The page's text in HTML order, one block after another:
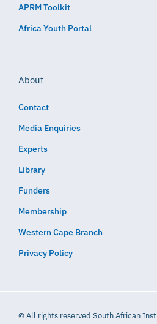
APRM Toolkit
Africa Youth Portal
About
Contact
Media Enquiries
Experts
Library
Funders
Membership
Western Cape Branch
Privacy Policy
© All rights reserved South African